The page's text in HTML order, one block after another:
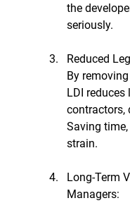
the
seriously.
Reduced
By
LDI reduces
contractors,
Saving
strain.
Long-Term
Managers: